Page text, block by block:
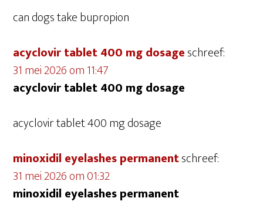
can dogs take bupropion
acyclovir tablet 400 mg dosageschreef:
31 mei 2026 om 11:47
acyclovir tablet 400 mg dosage
acyclovir tablet 400 mg dosage
minoxidil eyelashes permanentschreef:
31 mei 2026 om 01:32
minoxidil eyelashes permanent